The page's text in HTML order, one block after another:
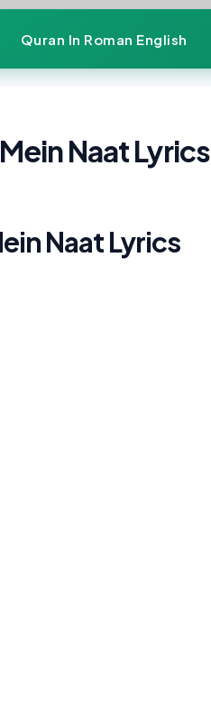
Quran In Roman English
Naat Lyrics
Naat Lyrics